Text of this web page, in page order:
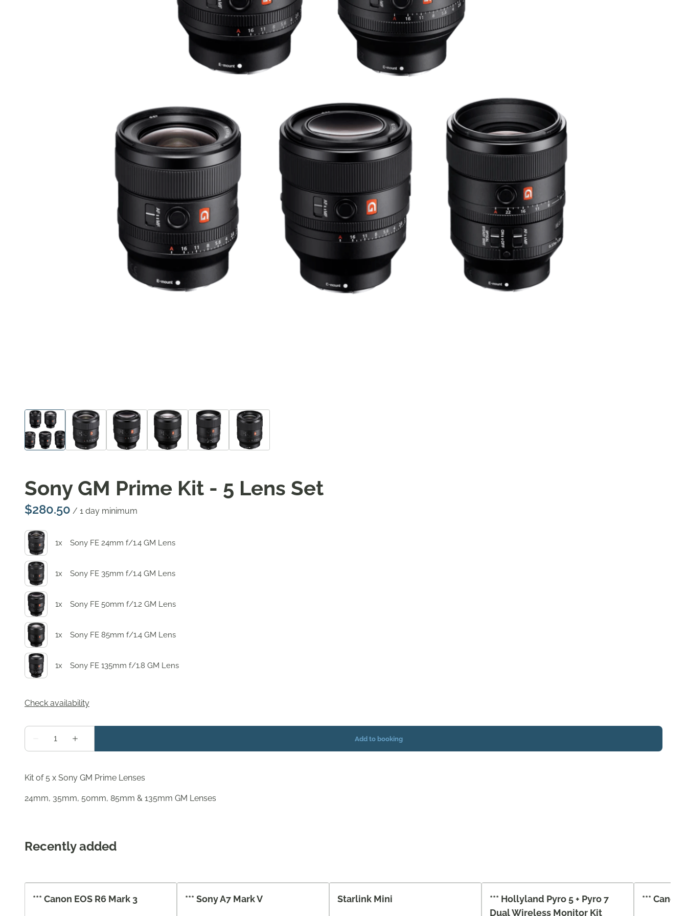
Sony GM Prime Kit - 5 Lens Set
/
Kit of 5 x Sony GM Prime Lenses
24mm, 35mm, 50mm, 85mm & 135mm GM Lenses
Recently added
*** Canon EOS R6 Mark 3 *** Sony A7 Mark V Starlink Mini
*** Hollyland Pyro 5 + Pyro 7
Dual Wireless Monitor Kit
*** Canon